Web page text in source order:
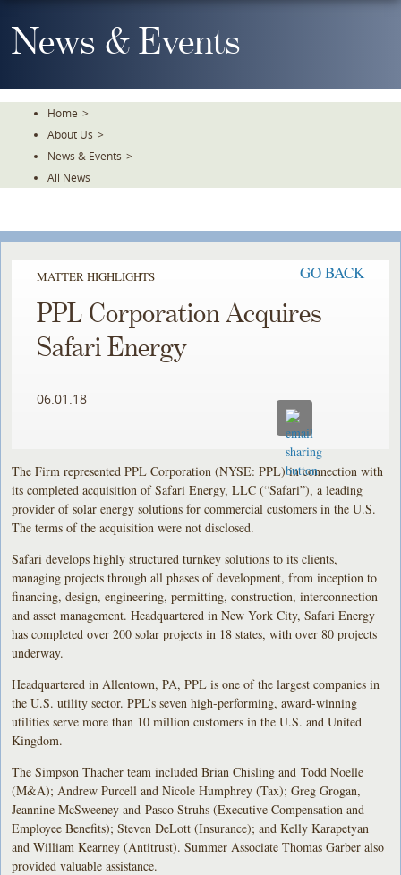
To
TheNews & Events
Home >
About Us >
News & Events >
All News
MATTER HIGHLIGHTS GO BACK
PPL Corporation Acquires
Safari Energy
06.01.18
The Firm represented PPL Corporation (NYSE: PPL) in connection with
its completed acquisition of Safari Energy, LLC (“Safari”), a leading
provider of solar energy solutions for commercial customers in the U.S.
The terms of the acquisition were not disclosed.
Safari develops highly structured turnkey solutions to its clients,
managing projects through all phases of development, from inception to
financing, design, engineering, permitting, construction, interconnection
and asset management. Headquartered in New York City, Safari Energy
has completed over 200 solar projects in 18 states, with over 80 projects
underway.
Headquartered in Allentown, PA, PPL is one of the largest companies in
the U.S. utility sector. PPL’s seven high-performing, award-winning
utilities serve more than 10 million customers in the U.S. and United
Kingdom.
The Simpson Thacher team included Brian Chisling and Todd Noelle
(M&A); Andrew Purcell and Nicole Humphrey (Tax); Greg Grogan,
Jeannine McSweeney and Pasco Struhs (Executive Compensation and
Employee Benefits); Steven DeLott (Insurance); and Kelly Karapetyan
and William Kearney (Antitrust). Summer Associate Thomas Garber also
provided valuable assistance.